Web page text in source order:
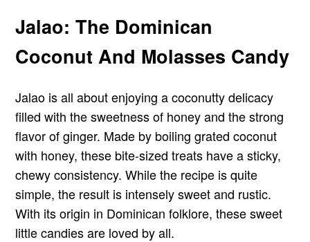
Jalao: The Dominican
Coconut And Molasses Candy
Jalao is all about enjoying a coconutty delicacy
filled with the sweetness of honey and the strong
flavor of ginger. Made by boiling grated coconut
with honey, these bite-sized treats have a sticky,
chewy consistency. While the recipe is quite
simple, the result is intensely sweet and rustic.
With its origin in Dominican folklore, these sweet
little candies are loved by all.